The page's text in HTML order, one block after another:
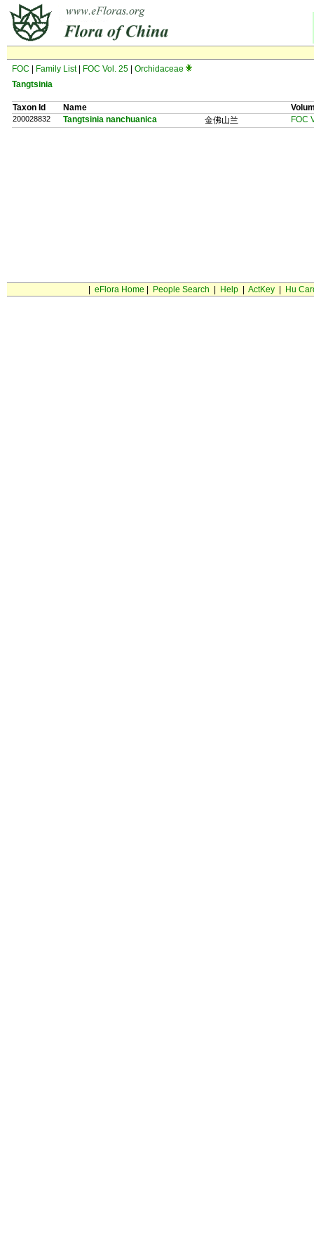
FOC Family List| FOC Vol. 25
Orchidaceae
Tangtsinia
Taxon Id Name
200028832 Tangtsinia nanchuanica 金佛山兰 FOC
eFlora Home People Search Help| ActKey| Hu